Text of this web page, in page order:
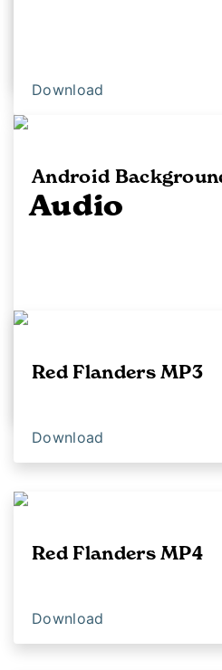
Download
Android
Audio
Red Flanders MP3
Download
Red Flanders MP4
Download